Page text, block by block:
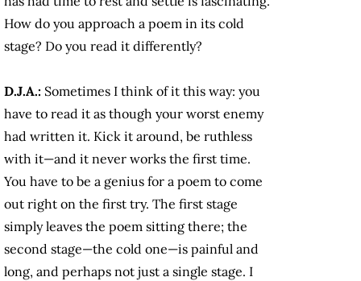
How do you approach a poem in its cold
stage? Do you read it differently?
D.J.A.: Sometimes I think of it this way: you
have to read it as though your worst enemy
had written it. Kick it around, be ruthless
with it—and it never works the first time.
You have to be a genius for a poem to come
out right on the first try. The first stage
simply leaves the poem sitting there; the
second stage—the cold one—is painful and
long, and perhaps not just a single stage. I